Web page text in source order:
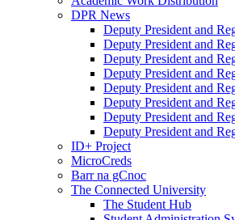
DPR News
Deputy President and
Deputy President and
Deputy President and
Deputy President and
Deputy President and
Deputy President and
Deputy President and
Deputy President and
ID+ Project
MicroCreds
Barr na gCnoc
The Connected University
The Student Hub